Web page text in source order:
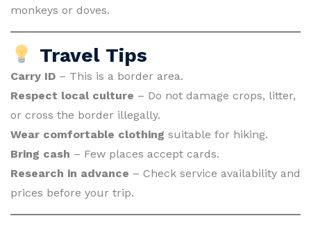
monkeys or doves.
Travel Tips
Carry ID – This is a border area.
Respect local culture – Do not damage crops, litter,
or cross the border illegally.
Wear comfortable clothing suitable for hiking.
Bring cash – Few places accept cards.
Research in advance – Check service availability and
prices before your trip.